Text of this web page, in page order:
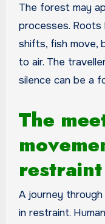
The forest may
processes.
shifts, fish move,
to air. The
silence can be a
The
restraint
A journey
in restraint.